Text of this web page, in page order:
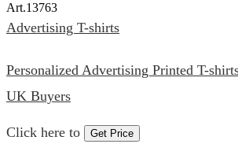
Art.13763
Advertising T-shirts
Personalized Advertising Printed T-
UK Buyers
Click here to Get Price